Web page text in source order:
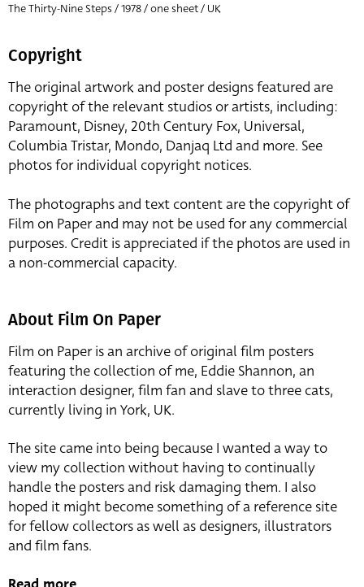
The Thirty-Nine Steps / 1978 / one sheet / UK
Copyright
The original artwork and poster designs featured are
copyright of the relevant studios or artists, including:
Paramount, Disney, 20th Century Fox, Universal,
Columbia Tristar, Mondo, Danjaq Ltd and more. See
photos for individual copyright notices.
The photographs and text content are the copyright of
Film on Paper and may not be used for any commercial
purposes. Credit is appreciated if the photos are used in
a non-commercial capacity.
About Film On Paper
Film on Paper is an archive of original film posters
featuring the collection of me, Eddie Shannon, an
interaction designer, film fan and slave to three cats,
currently living in York, UK.
The site came into being because I wanted a way to
view my collection without having to continually
handle the posters and risk damaging them. I also
hoped it might become something of a reference site
for fellow collectors as well as designers, illustrators
and film fans.